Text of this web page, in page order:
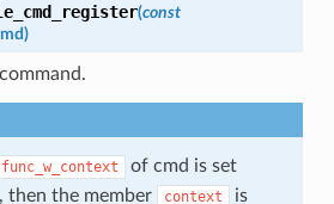
(const
)
func_w_context
of cmd is set
then the member
context
is